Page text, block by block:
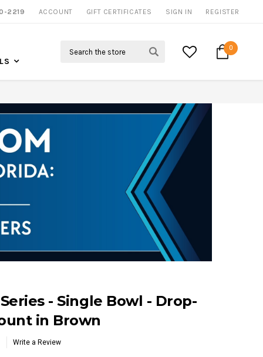
CALL US FOR MORE INFO
2219 ACCOUNT GIFT CERTIFICATES SIGN IN REGISTER
0
- Single Bowl - Drop-
in Brown
Write a Review